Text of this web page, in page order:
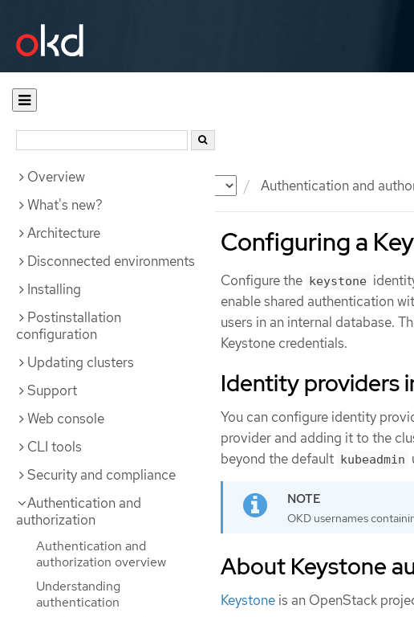
Documentation Authentication and
Overview
What's new?
Architecture
Disconnected environments
Installing
Postinstallation
configuration
Updating clusters
Support
Web console
CLI tools
Security and compliance
Authentication and
authorization
Authentication and
authorization overview
Understanding
authentication
Configuring a
Configure the keystone
enable shared authentication
users in an internal database.
Keystone credentials.
Identity providers
You can configure identity
provider and adding it to the
beyond the default kubeadmin
OKD usernames
About Keystone
Keystone is an OpenStack